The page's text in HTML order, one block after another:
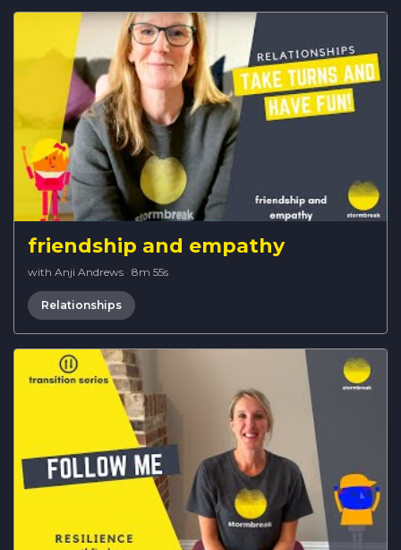
friendship and empathy
with Anji Andrews · 8m 55s
Relationships